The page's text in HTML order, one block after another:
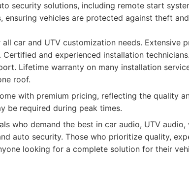
security solutions, including remote start
ensuring vehicles are protected against theft
car and UTV customization needs. Extensive
Certified and experienced installation
Lifetime warranty on many installation
roof.
with premium pricing, reflecting the quality
be required during peak times.
who demand the best in car audio, UTV
auto security. Those who prioritize quality,
looking for a complete solution for their